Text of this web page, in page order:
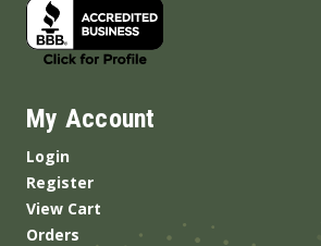
My Account
Login
Register
View Cart
Orders